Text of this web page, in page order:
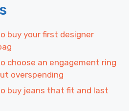
buy your first designer
choose an engagement ring
overspending
buy jeans that fit and last